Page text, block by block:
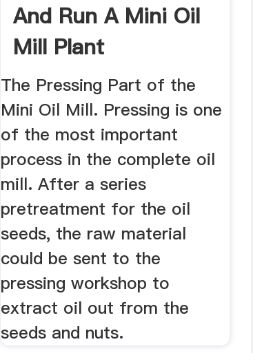
And Run A Mini Oil
Mill Plant
The Pressing Part of the
Mini Oil Mill. Pressing is one
of the most important
process in the complete oil
mill. After a series
pretreatment for the oil
seeds, the raw material
could be sent to the
pressing workshop to
extract oil out from the
seeds and nuts.